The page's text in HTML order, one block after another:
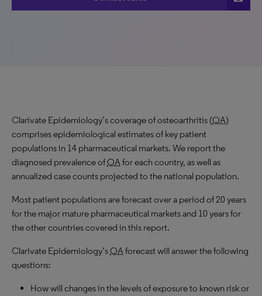
Clarivate Epidemiology’s coverage of osteoarthritis (OA)
comprises epidemiological estimates of key patient
populations in 14 pharmaceutical markets. We report the
diagnosed prevalence ofOAfor each country, as well as
annualized case counts projected to the national population.
Most patient populations are forecast over a period of 20 years
for the major mature pharmaceutical markets and 10 years for
the other countries covered in this report.
Clarivate Epidemiology’sOAforecast will answer the following
questions:
How will changes in the levels of exposure to known risk or